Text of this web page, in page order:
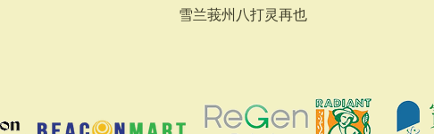
雪兰莪州八打灵再也